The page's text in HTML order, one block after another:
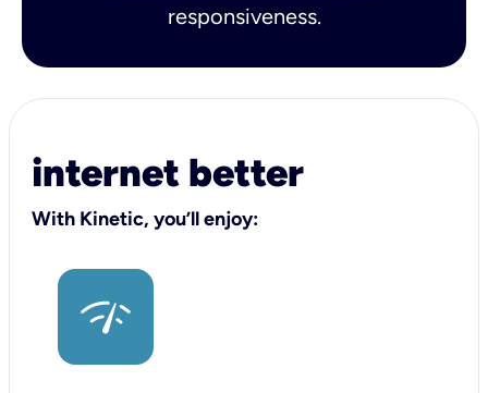
responsiveness.
internet better
With Kinetic, you’ll enjoy: